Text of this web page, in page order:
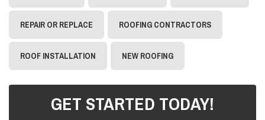
REPAIR OR REPLACE ROOFING CONTRACTORS
ROOF INSTALLATION NEW ROOFING
GET STARTED TODAY!